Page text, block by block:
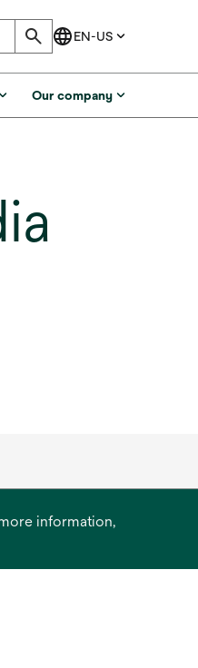
Our company
information,